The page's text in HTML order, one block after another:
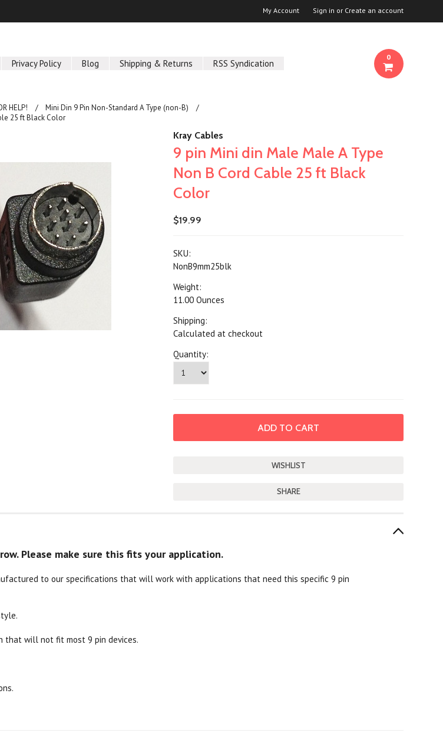
My Account Sign in or Create an account
Privacy Policy Blog Shipping & Returns RSS Syndication
0
HELP!
Mini Din 9 Pin Non-Standard A Type (non-B)
25 ft Black Color
Kray Cables
9 pin Mini din Male Male A Type
Non B Cord Cable 25 ft Black
Color
$19.99
SKU:
NonB9mm25blk
Weight:
11.00 Ounces
Shipping:
Calculated at checkout
Quantity:
SHARE
Please make sure this fits your application.
to our specifications that will work with applications that need this specific 9 pin
that will not fit most 9 pin devices.